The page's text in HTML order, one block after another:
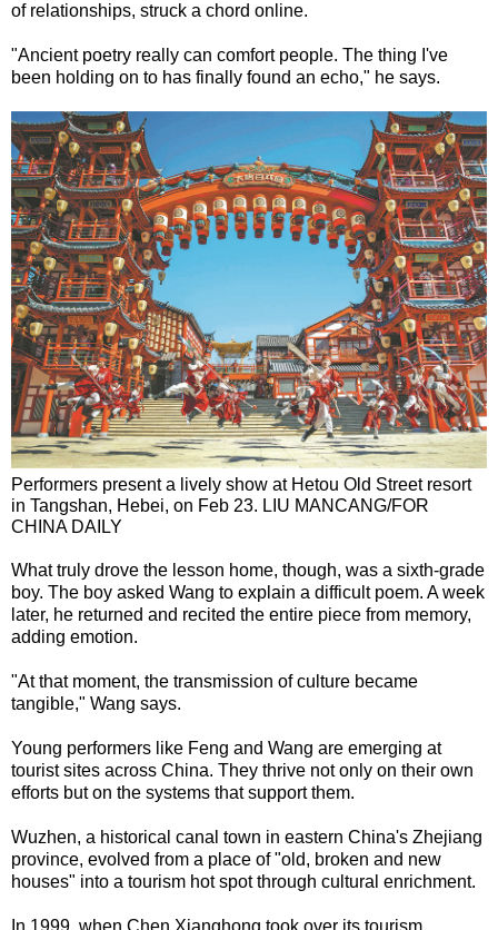
of relationships, struck a chord online.
"Ancient poetry really can comfort people. The thing I've
been holding on to has finally found an echo," he says.
Performers present a lively show at Hetou Old Street resort
in Tangshan, Hebei, on Feb 23. LIU MANCANG/FOR
CHINA DAILY
What truly drove the lesson home, though, was a sixth-grade
boy. The boy asked Wang to explain a difficult poem. A week
later, he returned and recited the entire piece from memory,
adding emotion.
"At that moment, the transmission of culture became
tangible," Wang says.
Young performers like Feng and Wang are emerging at
tourist sites across China. They thrive not only on their own
efforts but on the systems that support them.
Wuzhen, a historical canal town in eastern China's Zhejiang
province, evolved from a place of "old, broken and new
houses" into a tourism hot spot through cultural enrichment.